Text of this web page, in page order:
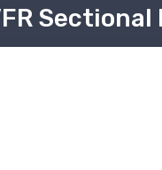
Sectional